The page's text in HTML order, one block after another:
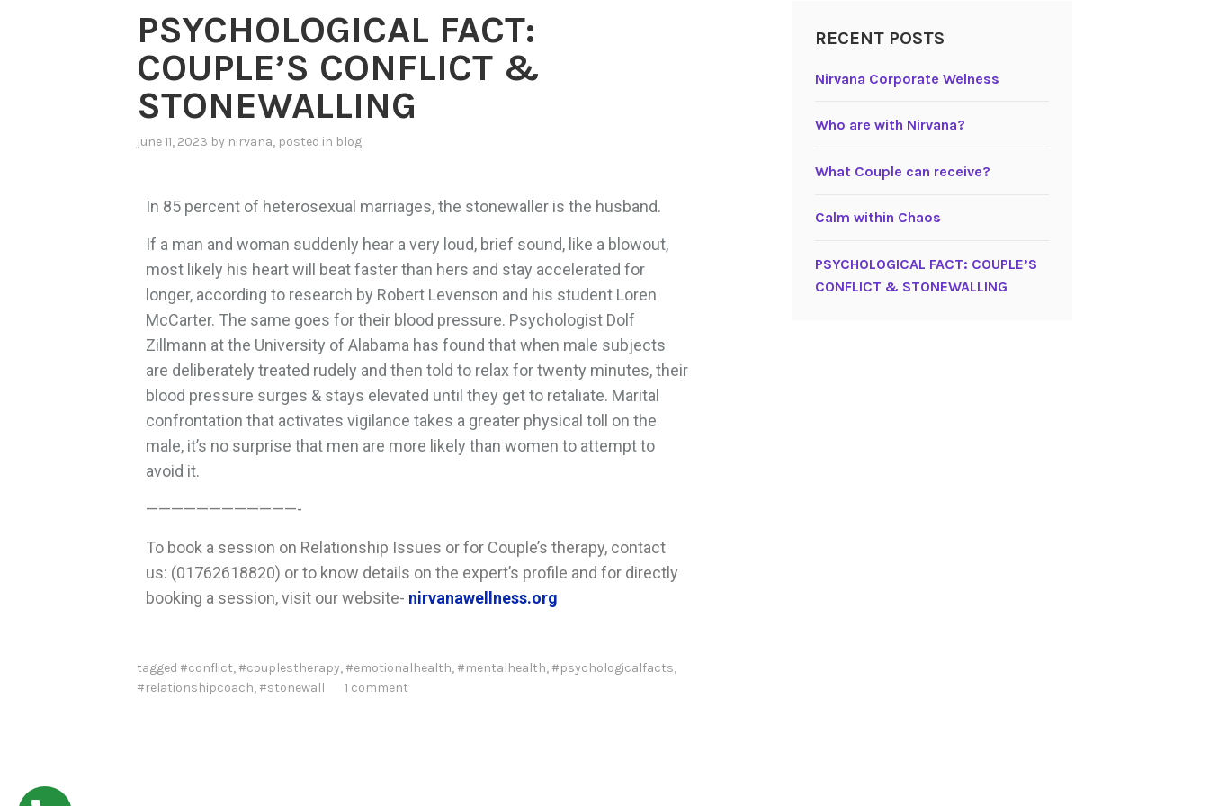
PSYCHOLOGICAL FACT:
COUPLE’S CONFLICT &
STONEWALLING
june 11, 2023 by nirvana, posted in blog
In 85 percent of heterosexual marriages, the stonewaller is the husband.
If a man and woman suddenly hear a very loud, brief sound, like a blowout,
most likely his heart will beat faster than hers and stay accelerated for
longer, according to research by Robert Levenson and his student Loren
McCarter. The same goes for their blood pressure. Psychologist Dolf
Zillmann at the University of Alabama has found that when male subjects
are deliberately treated rudely and then told to relax for twenty minutes, their
blood pressure surges & stays elevated until they get to retaliate. Marital
confrontation that activates vigilance takes a greater physical toll on the
male, it’s no surprise that men are more likely than women to attempt to
avoid it.
————————————-
To book a session on Relationship Issues or for Couple’s therapy, contact
us: (01762618820) or to know details on the expert’s profile and for directly
booking a session, visit our website- nirvanawellness.org
tagged #conflict, #couplestherapy, #emotionalhealth, #mentalhealth, #psychologicalfacts,
#relationshipcoach, #stonewall 1 comment
RECENT POSTS
Nirvana Corporate Welness
Who are with Nirvana?
What Couple can receive?
Calm within Chaos
PSYCHOLOGICAL FACT: COUPLE’S
CONFLICT & STONEWALLING